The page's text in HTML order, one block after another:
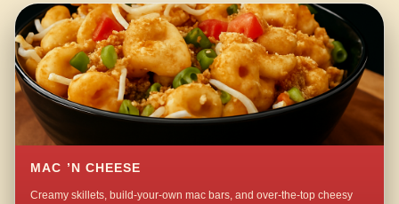
MAC ’N CHEESE
Creamy skillets, build-your-own mac bars, and over-the-top cheesy